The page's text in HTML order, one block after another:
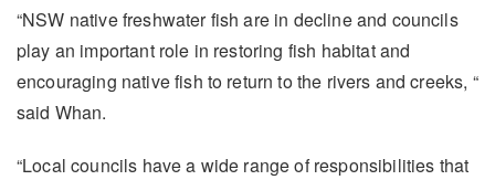
“NSW native freshwater fish are in decline and councils
play an important role in restoring fish habitat and
encouraging native fish to return to the rivers and creeks, “
said Whan.
“Local councils have a wide range of responsibilities that